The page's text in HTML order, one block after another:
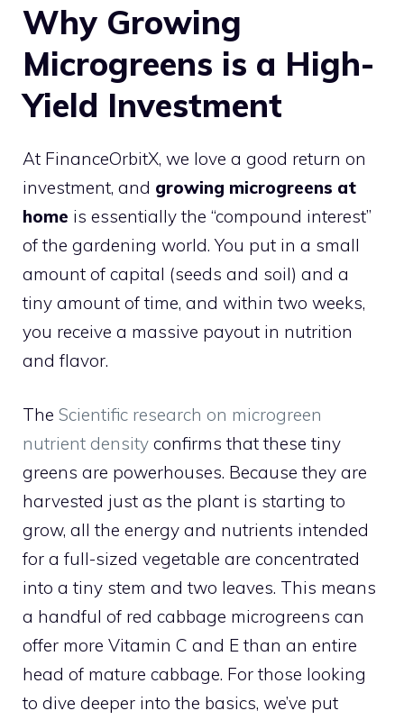
Why Growing
Microgreens is a High-
Yield Investment
At FinanceOrbitX, we love a good return on
investment, and growing microgreens at
home is essentially the “compound interest”
of the gardening world. You put in a small
amount of capital (seeds and soil) and a
tiny amount of time, and within two weeks,
you receive a massive payout in nutrition
and flavor.
The Scientific research on microgreen
nutrient density confirms that these tiny
greens are powerhouses. Because they are
harvested just as the plant is starting to
grow, all the energy and nutrients intended
for a full-sized vegetable are concentrated
into a tiny stem and two leaves. This means
a handful of red cabbage microgreens can
offer more Vitamin C and E than an entire
head of mature cabbage. For those looking
to dive deeper into the basics, we’ve put